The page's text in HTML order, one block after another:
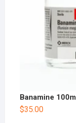
Banamine 100ml
$35.00